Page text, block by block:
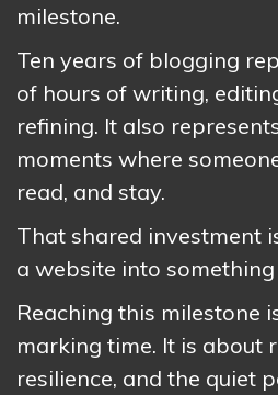
milestone.
Ten years of blogging
of hours of writing,
refining. It also
moments where
read, and stay.
That shared investment
a website into
Reaching this milestone
marking time. It is about
resilience, and the quiet